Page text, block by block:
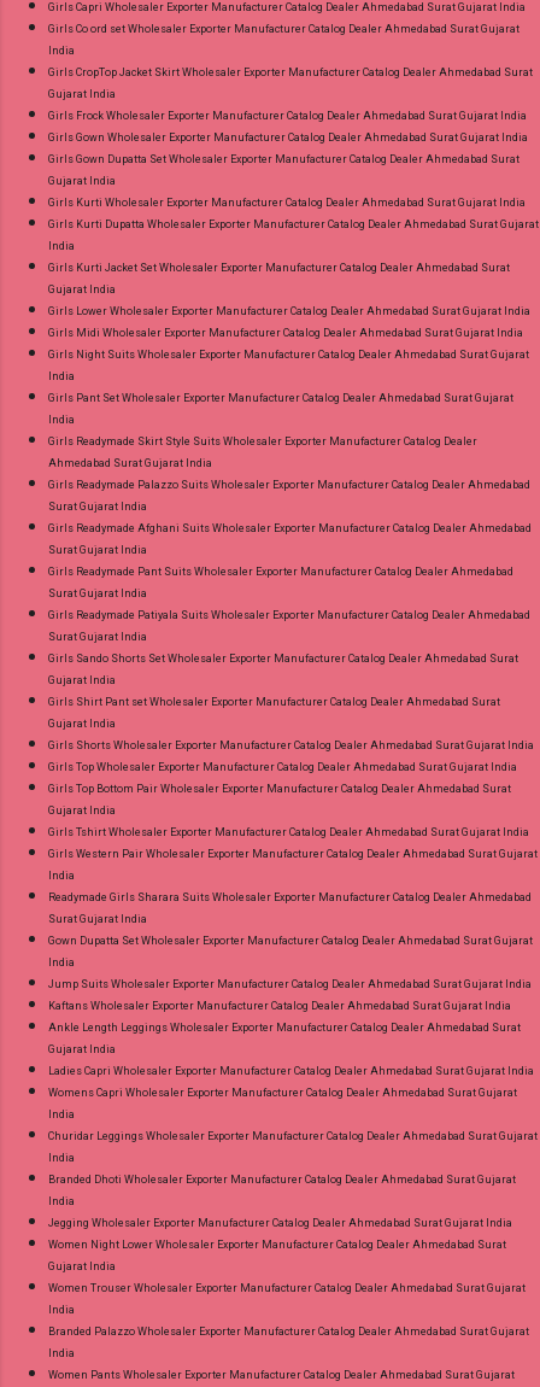
Girls Capri Wholesaler Exporter Manufacturer Catalog Dealer Ahmedabad Surat Gujarat India
Girls Co ord set Wholesaler Exporter Manufacturer Catalog Dealer Ahmedabad Surat Gujarat
India
Girls CropTop Jacket Skirt Wholesaler Exporter Manufacturer Catalog Dealer Ahmedabad Surat
Gujarat India
Girls Frock Wholesaler Exporter Manufacturer Catalog Dealer Ahmedabad Surat Gujarat India
Girls Gown Wholesaler Exporter Manufacturer Catalog Dealer Ahmedabad Surat Gujarat India
Girls Gown Dupatta Set Wholesaler Exporter Manufacturer Catalog Dealer Ahmedabad Surat
Gujarat India
Girls Kurti Wholesaler Exporter Manufacturer Catalog Dealer Ahmedabad Surat Gujarat India
Girls Kurti Dupatta Wholesaler Exporter Manufacturer Catalog Dealer Ahmedabad Surat Gujarat
India
Girls Kurti Jacket Set Wholesaler Exporter Manufacturer Catalog Dealer Ahmedabad Surat
Gujarat India
Girls Lower Wholesaler Exporter Manufacturer Catalog Dealer Ahmedabad Surat Gujarat India
Girls Midi Wholesaler Exporter Manufacturer Catalog Dealer Ahmedabad Surat Gujarat India
Girls Night Suits Wholesaler Exporter Manufacturer Catalog Dealer Ahmedabad Surat Gujarat
India
Girls Pant Set Wholesaler Exporter Manufacturer Catalog Dealer Ahmedabad Surat Gujarat
India
Girls Readymade Skirt Style Suits Wholesaler Exporter Manufacturer Catalog Dealer
Ahmedabad Surat Gujarat India
Girls Readymade Palazzo Suits Wholesaler Exporter Manufacturer Catalog Dealer Ahmedabad
Surat Gujarat India
Girls Readymade Afghani Suits Wholesaler Exporter Manufacturer Catalog Dealer Ahmedabad
Surat Gujarat India
Girls Readymade Pant Suits Wholesaler Exporter Manufacturer Catalog Dealer Ahmedabad
Surat Gujarat India
Girls Readymade Patiyala Suits Wholesaler Exporter Manufacturer Catalog Dealer Ahmedabad
Surat Gujarat India
Girls Sando Shorts Set Wholesaler Exporter Manufacturer Catalog Dealer Ahmedabad Surat
Gujarat India
Girls Shirt Pant set Wholesaler Exporter Manufacturer Catalog Dealer Ahmedabad Surat
Gujarat India
Girls Shorts Wholesaler Exporter Manufacturer Catalog Dealer Ahmedabad Surat Gujarat India
Girls Top Wholesaler Exporter Manufacturer Catalog Dealer Ahmedabad Surat Gujarat India
Girls Top Bottom Pair Wholesaler Exporter Manufacturer Catalog Dealer Ahmedabad Surat
Gujarat India
Girls Tshirt Wholesaler Exporter Manufacturer Catalog Dealer Ahmedabad Surat Gujarat India
Girls Western Pair Wholesaler Exporter Manufacturer Catalog Dealer Ahmedabad Surat Gujarat
India
Readymade Girls Sharara Suits Wholesaler Exporter Manufacturer Catalog Dealer Ahmedabad
Surat Gujarat India
Gown Dupatta Set Wholesaler Exporter Manufacturer Catalog Dealer Ahmedabad Surat Gujarat
India
Jump Suits Wholesaler Exporter Manufacturer Catalog Dealer Ahmedabad Surat Gujarat India
Kaftans Wholesaler Exporter Manufacturer Catalog Dealer Ahmedabad Surat Gujarat India
Ankle Length Leggings Wholesaler Exporter Manufacturer Catalog Dealer Ahmedabad Surat
Gujarat India
Ladies Capri Wholesaler Exporter Manufacturer Catalog Dealer Ahmedabad Surat Gujarat India
Womens Capri Wholesaler Exporter Manufacturer Catalog Dealer Ahmedabad Surat Gujarat
India
Churidar Leggings Wholesaler Exporter Manufacturer Catalog Dealer Ahmedabad Surat Gujarat
India
Branded Dhoti Wholesaler Exporter Manufacturer Catalog Dealer Ahmedabad Surat Gujarat
India
Jegging Wholesaler Exporter Manufacturer Catalog Dealer Ahmedabad Surat Gujarat India
Women Night Lower Wholesaler Exporter Manufacturer Catalog Dealer Ahmedabad Surat
Gujarat India
Women Trouser Wholesaler Exporter Manufacturer Catalog Dealer Ahmedabad Surat Gujarat
India
Branded Palazzo Wholesaler Exporter Manufacturer Catalog Dealer Ahmedabad Surat Gujarat
India
Women Pants Wholesaler Exporter Manufacturer Catalog Dealer Ahmedabad Surat Gujarat